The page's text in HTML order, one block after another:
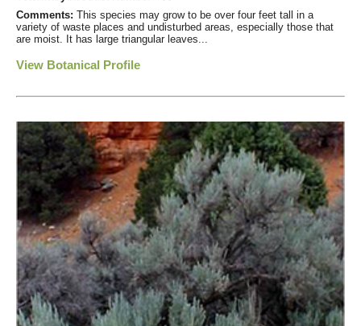
Comments: This species may grow to be over four feet tall in a
variety of waste places and undisturbed areas, especially those that
are moist. It has large triangular leaves...
View Botanical Profile